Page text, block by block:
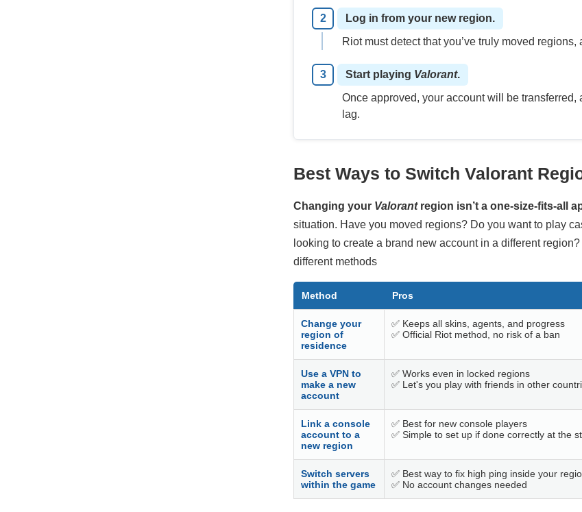
Log in from your new region.
Riot must detect that you’ve truly moved
Start playing Valorant.
Once approved, your account will be transferred,
lag.
Best Ways to Switch Valorant
Changing your Valorantregion isn’t a one-size-fits-all
situation. Have you moved regions? Do you want to play
looking to create a brand new account in a different
different methods
Method Pros
Change your
region of
residence
✅ Keeps all skins, agents, and progress
✅ Official Riot method, no risk of a ban
Use a VPN to
make a new
account
✅ Works even in locked regions
✅ Let's you play with friends in other
Link a console
account to a
new region
✅ Best for new console players
✅ Simple to set up if done correctly at the
Switch servers
within the game
✅ Best way to fix high ping inside your
✅ No account changes needed